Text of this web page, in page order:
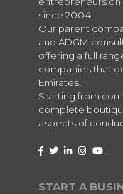
since 2004.
Our parent
and ADGM
offering a full
companies that
Emirates.
Starting from
complete
aspects of
START A